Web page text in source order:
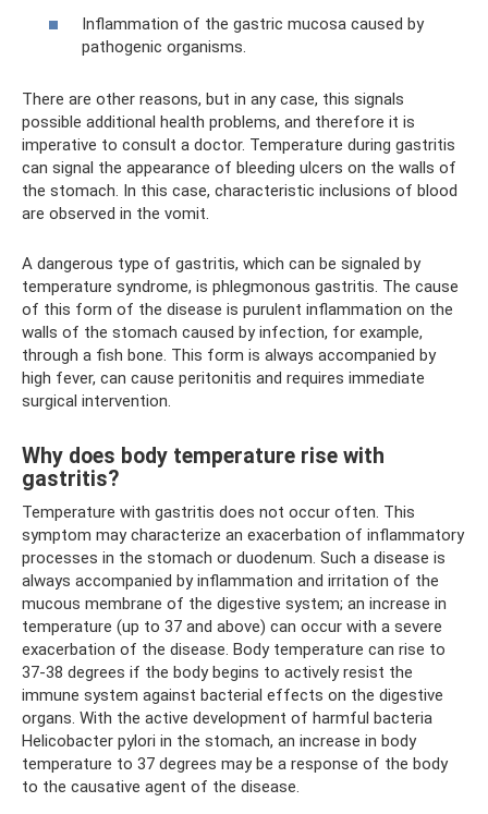
Inflammation of the gastric mucosa caused by
pathogenic organisms.
There are other reasons, but in any case, this signals
possible additional health problems, and therefore it is
imperative to consult a doctor. Temperature during gastritis
can signal the appearance of bleeding ulcers on the walls of
the stomach. In this case, characteristic inclusions of blood
are observed in the vomit.
A dangerous type of gastritis, which can be signaled by
temperature syndrome, is phlegmonous gastritis. The cause
of this form of the disease is purulent inflammation on the
walls of the stomach caused by infection, for example,
through a fish bone. This form is always accompanied by
high fever, can cause peritonitis and requires immediate
surgical intervention.
Why does body temperature rise with
gastritis?
Temperature with gastritis does not occur often. This
symptom may characterize an exacerbation of inflammatory
processes in the stomach or duodenum. Such a disease is
always accompanied by inflammation and irritation of the
mucous membrane of the digestive system; an increase in
temperature (up to 37 and above) can occur with a severe
exacerbation of the disease. Body temperature can rise to
37-38 degrees if the body begins to actively resist the
immune system against bacterial effects on the digestive
organs. With the active development of harmful bacteria
Helicobacter pylori in the stomach, an increase in body
temperature to 37 degrees may be a response of the body
to the causative agent of the disease.